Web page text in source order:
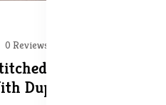
0 Reviews
Lehenga &
Dupatta